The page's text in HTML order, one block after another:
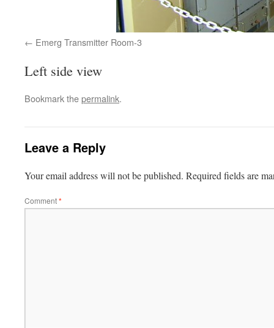
Emerg Transmitter Room-3
Left side view
Bookmark thepermalink.
Leave a Reply
Your email address will not be published. Required fields are
Comment*